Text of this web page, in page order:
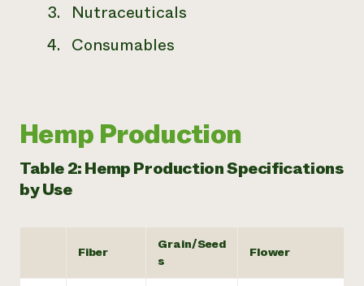
Nutraceuticals
Consumables
Hemp Production
Table 2: Hemp Production Specifications
by Use
Fiber
Grain/Seed
s
Flower